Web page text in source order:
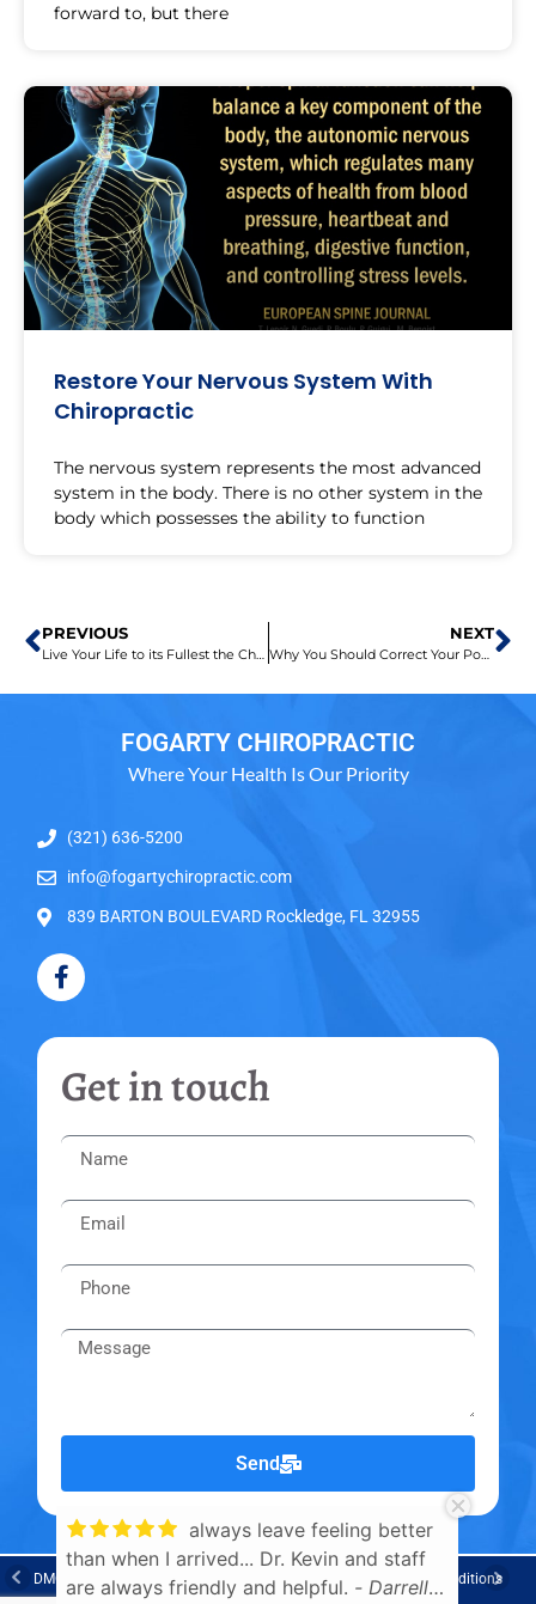
forward to, but there
Restore Your Nervous System With
Chiropractic
The nervous system represents the most advanced
system in the body. There is no other system in the
body which possesses the ability to function
PREVIOUS NEXT
Why You Should Correct Your Posture
FOGARTY CHIROPRACTIC
Where Your Health Is Our Priority
(321) 636-5200
info@fogartychiropractic.com
839 BARTON BOULEVARD Rockledge, FL 32955
Get in touch
Send
DMCA Notice Privacy Policy Trademarks DisclaimersTerms & Conditions
than when I arrived... Dr. Kevin and staff
are always friendly and helpful. - Darrell